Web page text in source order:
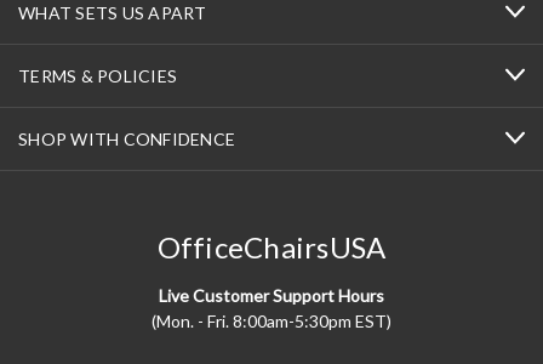
WHAT SETS US APART
TERMS & POLICIES
SHOP WITH CONFIDENCE
OfficeChairsUSA
Live Customer Support Hours
(Mon. - Fri. 8:00am-5:30pm EST)